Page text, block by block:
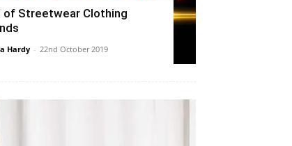
of Streetwear Clothing
Hardy - 22nd October 2019